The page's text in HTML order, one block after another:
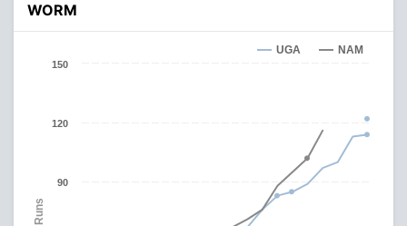
WORM
Runs
UGA NAM
90
120
150